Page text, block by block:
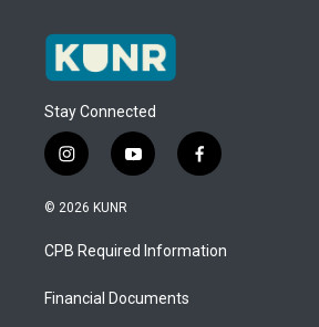
Stay Connected
i
n
s
a
g
a
y
o
u
b
f
a
b
o
© 2026 KUNR
CPB Required Information
Financial Documents